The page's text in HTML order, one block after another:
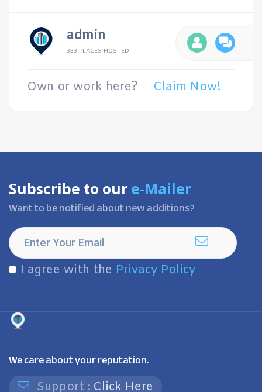
admin
333 PLACES HOSTED
Own or work here? Claim Now!
Subscribe to our e-Mailer
Want to be notified about new additions?
I agree with the Privacy Policy
We care about your reputation.
Support : Click Here